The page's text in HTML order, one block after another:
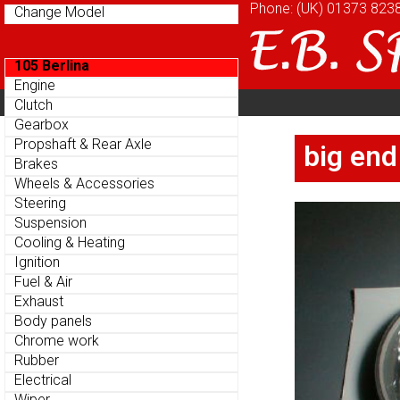
Change Model
105 Berlina
Engine
Clutch
Gearbox
Propshaft & Rear Axle
Brakes
Wheels & Accessories
Steering
Suspension
Cooling & Heating
Ignition
Fuel & Air
Exhaust
Body panels
Chrome work
Rubber
Electrical
Parts Menu
Phone: (UK) 01373
Home
About
big
Change Model
105 Berlina
Engine
Clutch
Gearbox
Propshaft & Rear Axle
Brakes
Wheels & Accessories
Steering
Suspension
Cooling & Heating
Ignition
Fuel & Air
Exhaust
Body panels
Chrome work
Rubber
Electrical
Parts Menu
Phone: (UK) 01373
big